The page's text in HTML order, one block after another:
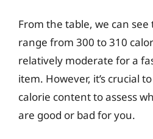
From the table, we can
range from 300 to 310
relatively moderate for a
item. However, it’s crucial
calorie content to assess
are good or bad for you.